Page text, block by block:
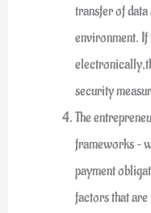
transfer of data
environment. If
security
The
frameworks –
payment
factors that